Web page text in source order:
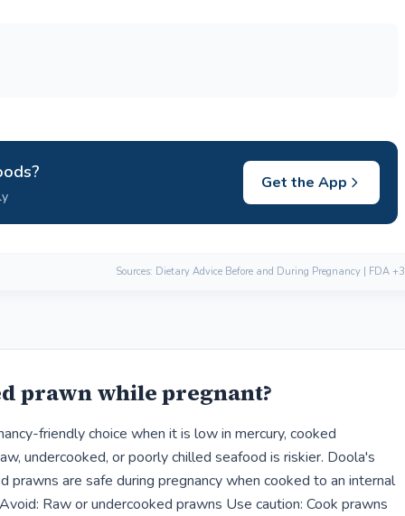
Get the App
Sources: Dietary Advice Before and During Pregnancy | FDA +3
prawn while pregnant?
friendly choice when it is low in mercury, cooked
undercooked, or poorly chilled seafood is riskier. Doola's
prawns are safe during pregnancy when cooked to an internal
Raw or undercooked prawns Use caution: Cook prawns